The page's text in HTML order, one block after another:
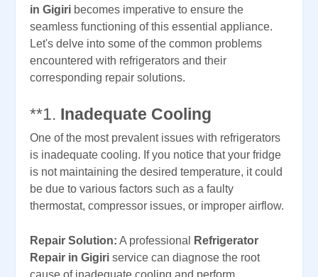
in Gigiri becomes imperative to ensure the
seamless functioning of this essential appliance.
Let's delve into some of the common problems
encountered with refrigerators and their
corresponding repair solutions.
**1. Inadequate Cooling
One of the most prevalent issues with refrigerators
is inadequate cooling. If you notice that your fridge
is not maintaining the desired temperature, it could
be due to various factors such as a faulty
thermostat, compressor issues, or improper airflow.
Repair Solution: A professional
Refrigerator
Repair in Gigiri service can diagnose the root